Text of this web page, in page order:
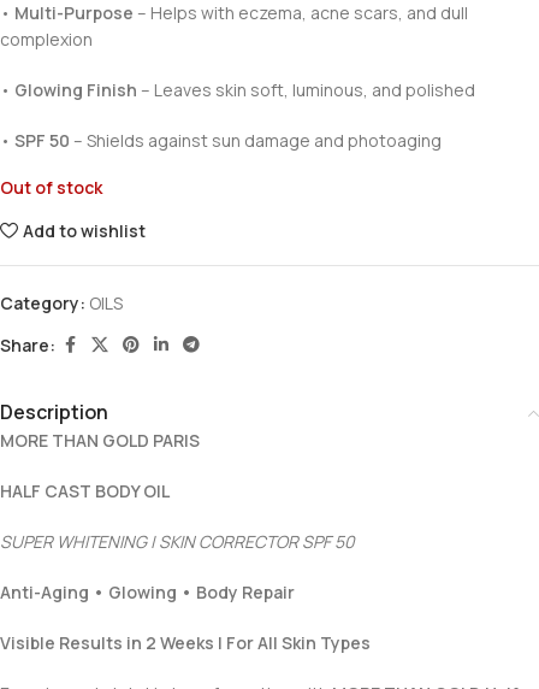
• Multi-Purpose – Helps with eczema, acne scars, and dull
complexion
• Glowing Finish – Leaves skin soft, luminous, and polished
• SPF 50 – Shields against sun damage and photoaging
Out of stock
Add to wishlist
Category: OILS
Share:
Description
MORE THAN GOLD PARIS
HALF CAST BODY OIL
SUPER WHITENING | SKIN CORRECTOR SPF 50
Anti-Aging • Glowing • Body Repair
Visible Results in 2 Weeks | For All Skin Types